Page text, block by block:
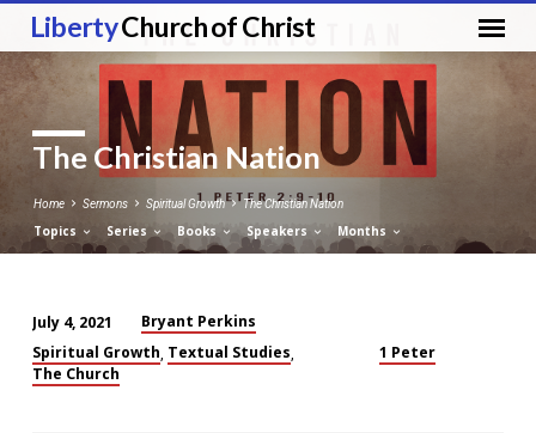
LibertyChurch of Christ
The Christian Nation
Home Sermons Spiritual Growth The Christian Nation
Topics Series Books Speakers Months
The
Christian
July 4, 2021
Bryant Perkins
Spiritual Growth Textual Studies
The Church
1 Peter